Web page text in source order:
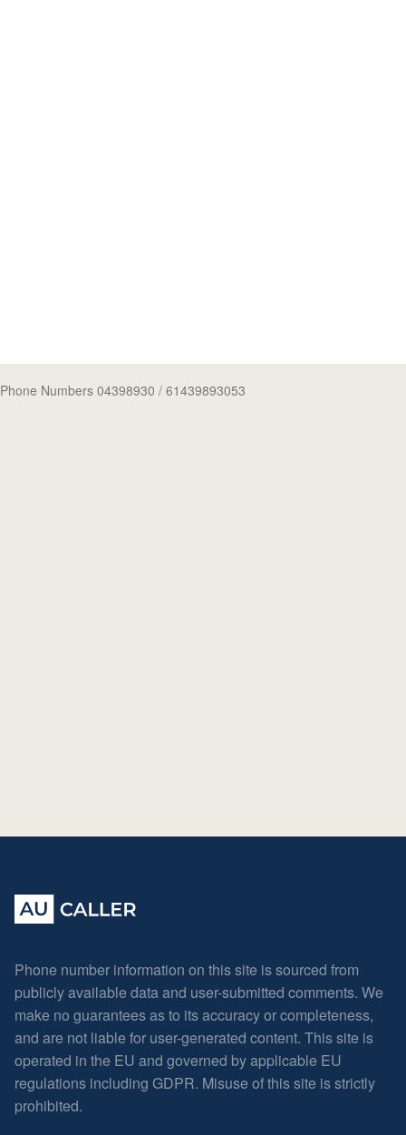
Phone Numbers 04398930 / 61439893053
Phone number information on this site is sourced from
publicly available data and user-submitted comments. We
make no guarantees as to its accuracy or completeness,
and are not liable for user-generated content. This site is
operated in the EU and governed by applicable EU
regulations including GDPR. Misuse of this site is strictly
prohibited.